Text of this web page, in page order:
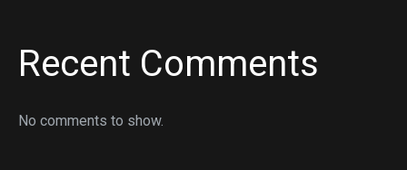
Recent Comments
No comments to show.